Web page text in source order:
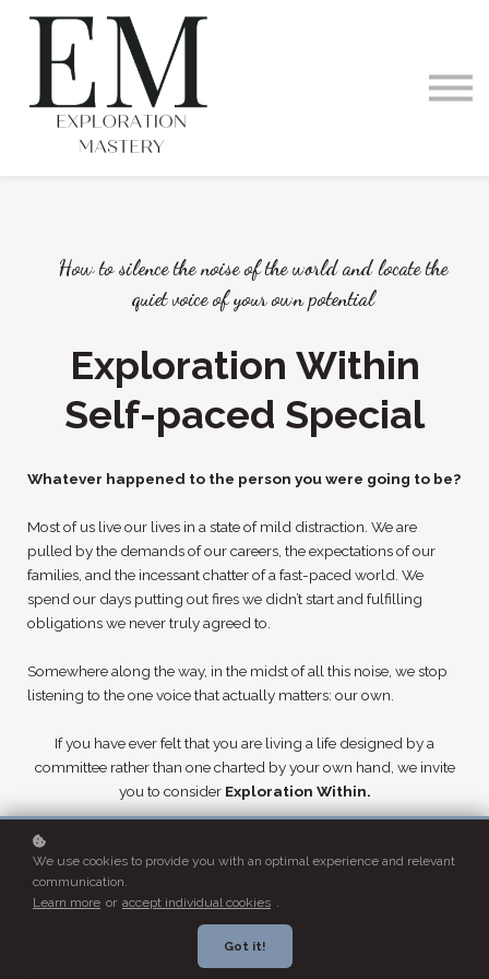
Memberships
Exploration Within
Training Offerings
Request a Demo
How to silence the noise of the world and locate the
quiet voice of your own potential
Exploration Within
Self-paced Special
Whatever happened to the person you were going to be?
Most of us live our lives in a state of mild distraction. We are
pulled by the demands of our careers, the expectations of our
families, and the incessant chatter of a fast-paced world. We
spend our days putting out fires we didn’t start and fulfilling
obligations we never truly agreed to.
Somewhere along the way, in the midst of all this noise, we stop
listening to the one voice that actually matters: our own.
If you have ever felt that you are living a life designed by a
committee rather than one charted by your own hand, we invite
you to consider Exploration Within.
Exploration Within
designed for the individual who suspects there is more to life than
the daily grind. It is not a collection of abstract theories or
academic jargon. It is a practical, dignified toolkit for the modern
We use cookies to provide you with an optimal experience and relevant
communication.
Learn more or accept individual cookies .
Got it!